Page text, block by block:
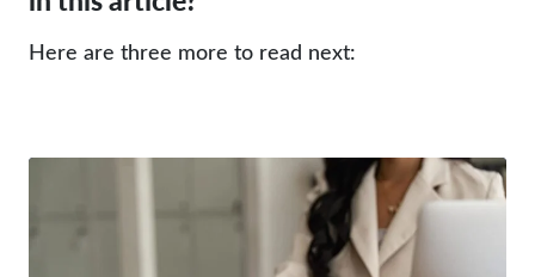
Here are three more to read next: